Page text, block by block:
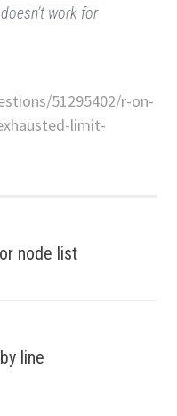
work for
51295402/r-on-
limit-
node list
line